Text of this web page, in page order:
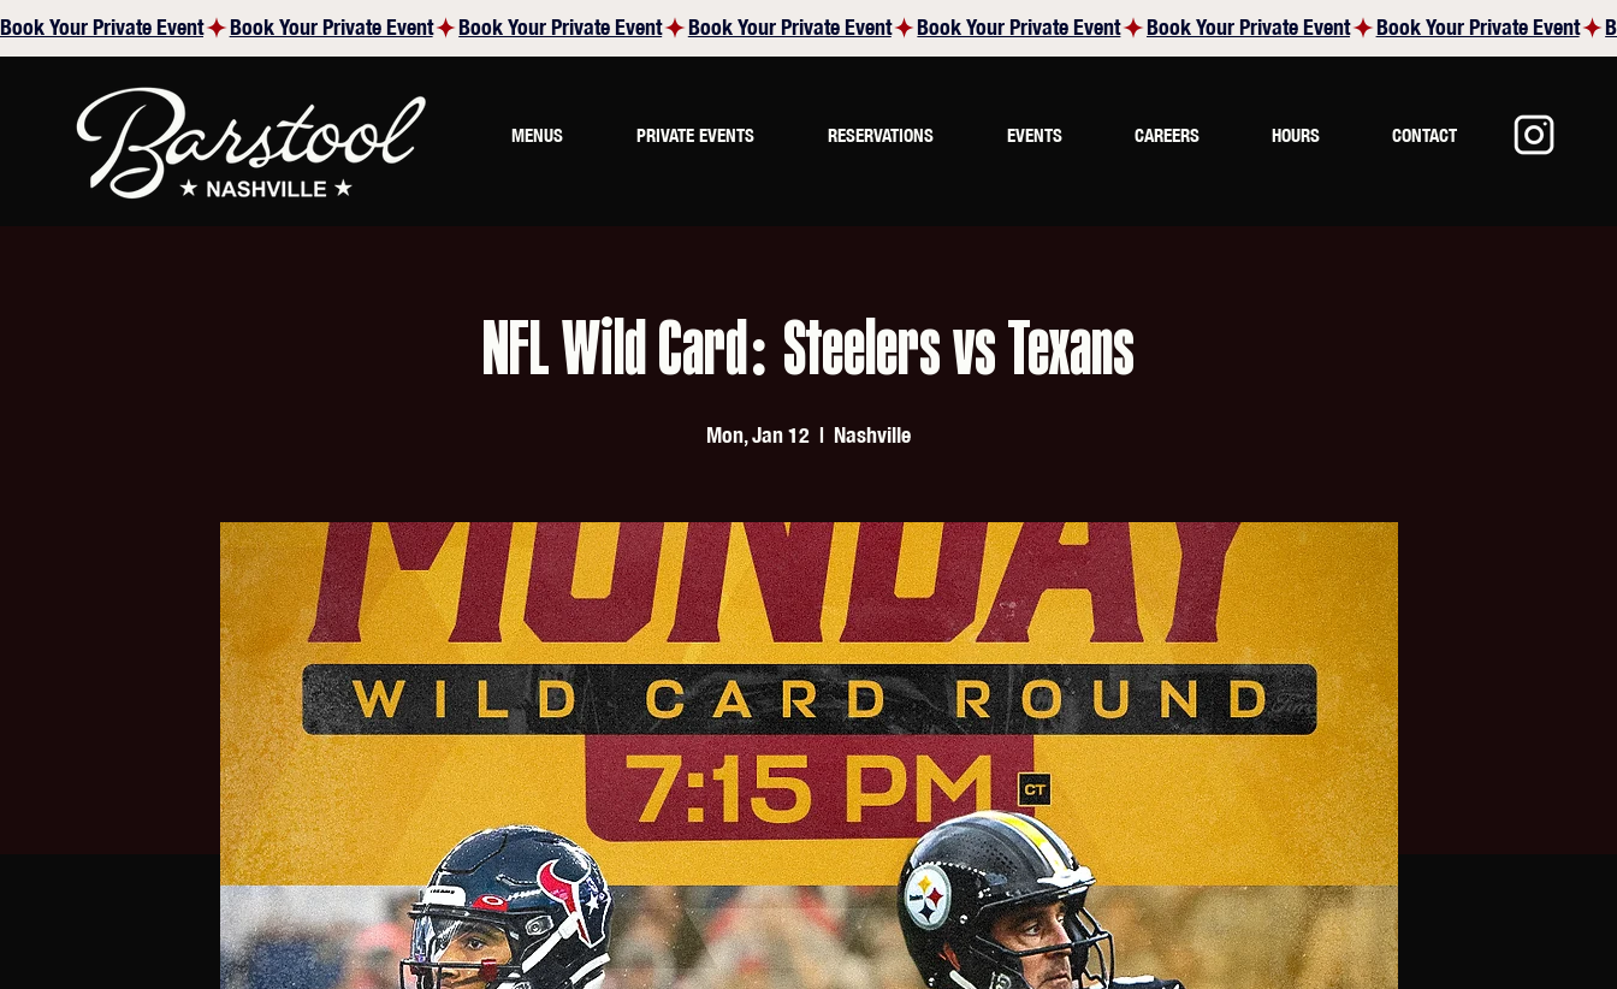
Book Your Private Event
MENUS PRIVATE EVENTS RESERVATIONS EVENTS CAREERS HOURS CONTACT
NFL Wild Card: Steelers vs Texans
Mon, Jan 12
  |
Nashville